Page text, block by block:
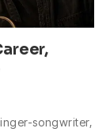
songwriter,